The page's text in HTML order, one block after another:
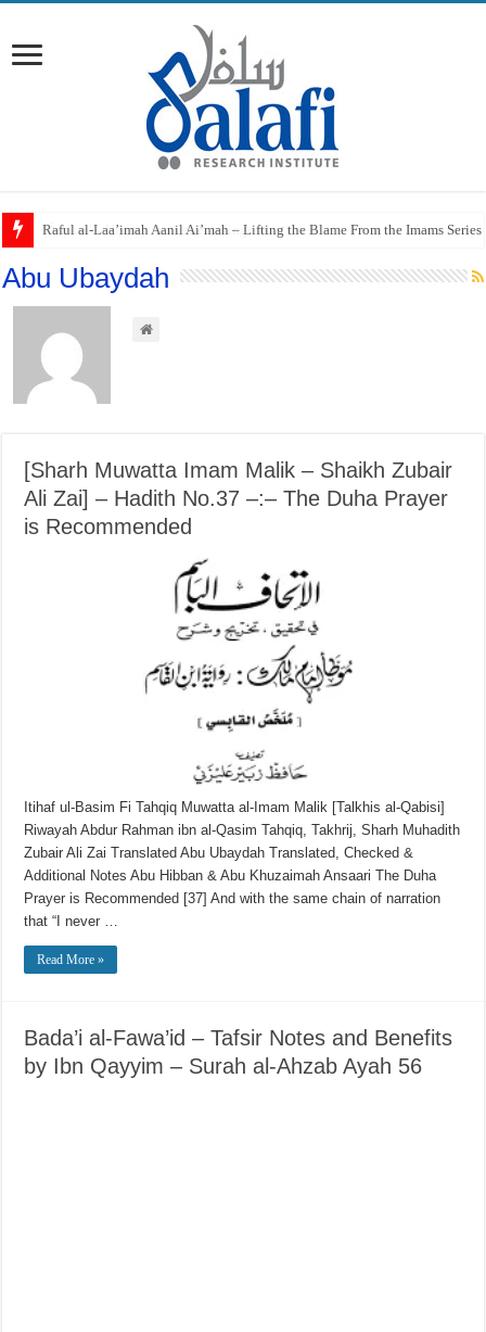
Raful al-Laa’imah Aanil Ai’mah – Lifting the Blame From the Imams
Abu Ubaydah
[Sharh Muwatta Imam Malik – Shaikh Zubair
Ali Zai] – Hadith No.37 –:– The Duha Prayer
is Recommended
Itihaf ul-Basim Fi Tahqiq Muwatta al-Imam Malik [Talkhis al-Qabisi]
Riwayah Abdur Rahman ibn al-Qasim Tahqiq, Takhrij, Sharh Muhadith
Zubair Ali Zai Translated Abu Ubaydah Translated, Checked &
Additional Notes Abu Hibban & Abu Khuzaimah Ansaari The Duha
Prayer is Recommended [37] And with the same chain of narration
that “I never …
Read More »
Bada’i al-Fawa’id – Tafsir Notes and Benefits
by Ibn Qayyim – Surah al-Ahzab Ayah 56